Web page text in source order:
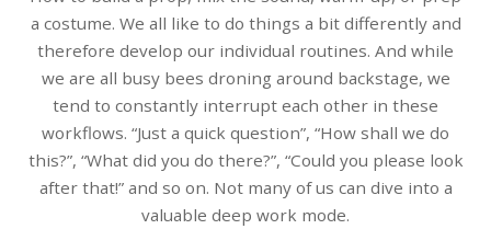
a costume. We all like to do things a bit differently and
therefore develop our individual routines. And while
we are all busy bees droning around backstage, we
tend to constantly interrupt each other in these
workflows. “Just a quick question”, “How shall we do
this?”, “What did you do there?”, “Could you please look
after that!” and so on. Not many of us can dive into a
valuable deep work mode.